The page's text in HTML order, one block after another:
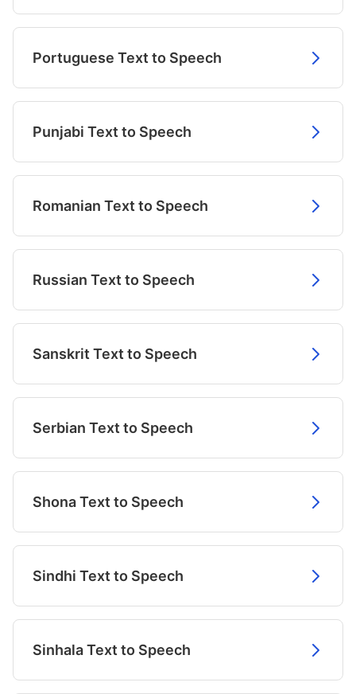
Portuguese Text to Speech
Punjabi Text to Speech
Romanian Text to Speech
Russian Text to Speech
Sanskrit Text to Speech
Serbian Text to Speech
Shona Text to Speech
Sindhi Text to Speech
Sinhala Text to Speech